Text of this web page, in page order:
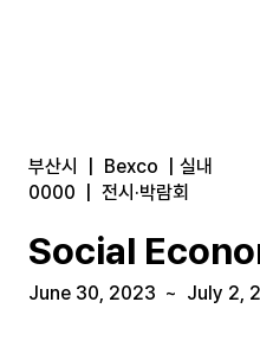
부산시 Bexco
실내
0000
전시·박람회
Social
June 30, 2023 ~ July 2,